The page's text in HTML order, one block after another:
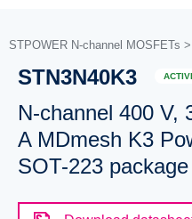
BOOKMARK
Pleaselog into show your
STPOWER N-channel MOSFETs
STN3N40K3
N-channel 400 V,
A MDmesh K3
SOT-223 package